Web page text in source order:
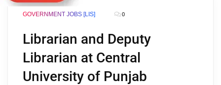
GOVERNMENT JOBS [LIS] 0
Librarian and Deputy
Librarian at Central
University of Punjab